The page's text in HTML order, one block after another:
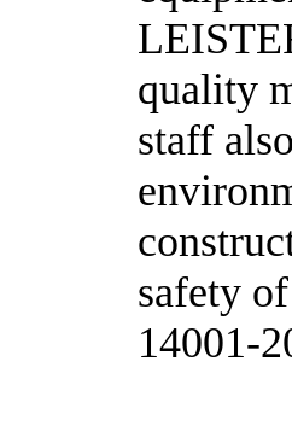
quality
staff
safety
14001-